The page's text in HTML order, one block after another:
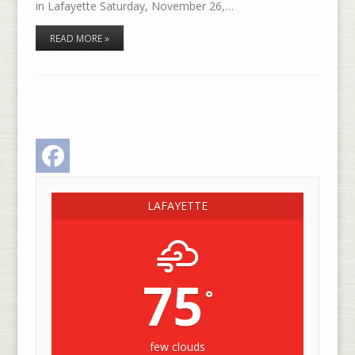
in Lafayette Saturday, November 26,…
READ MORE »
LAFAYETTE
75 °
few clouds